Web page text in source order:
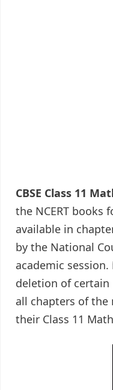
CBSE Class 11
the NCERT books
available in
by the National
academic
deletion of
all chapters of the
their Class 11